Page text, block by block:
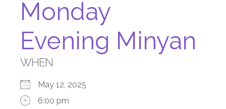
Monday
Evening Minyan
WHEN
May 12, 2025
6:00 pm